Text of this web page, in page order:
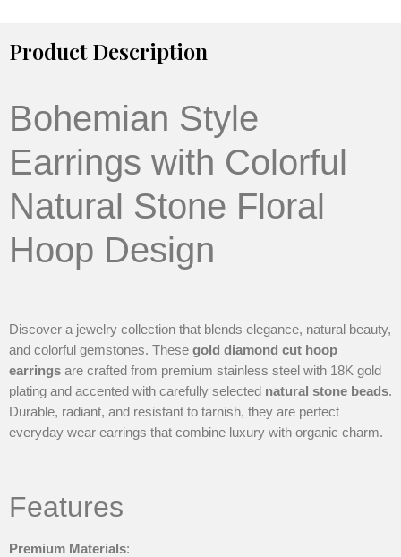
Product Description
Bohemian Style
Earrings with Colorful
Natural Stone Floral
Hoop Design
Discover a jewelry collection that blends elegance, natural beauty,
and colorful gemstones. These gold diamond cut hoop
earrings are crafted from premium stainless steel with 18K gold
plating and accented with carefully selected natural stone beads.
Durable, radiant, and resistant to tarnish, they are perfect
everyday wear earrings that combine luxury with organic charm.
Features
Premium Materials: